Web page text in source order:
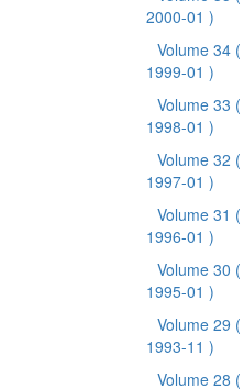
2000-01 )
Volume 34 (
1999-01 )
Volume 33 (
1998-01 )
Volume 32 (
1997-01 )
Volume 31 (
1996-01 )
Volume 30 (
1995-01 )
Volume 29 (
1993-11 )
Volume 28 (